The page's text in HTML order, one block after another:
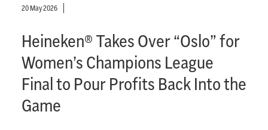
20 May 2026
Heineken® Takes Over “Oslo” for
Women’s Champions League
Final to Pour Profits Back Into the
Game